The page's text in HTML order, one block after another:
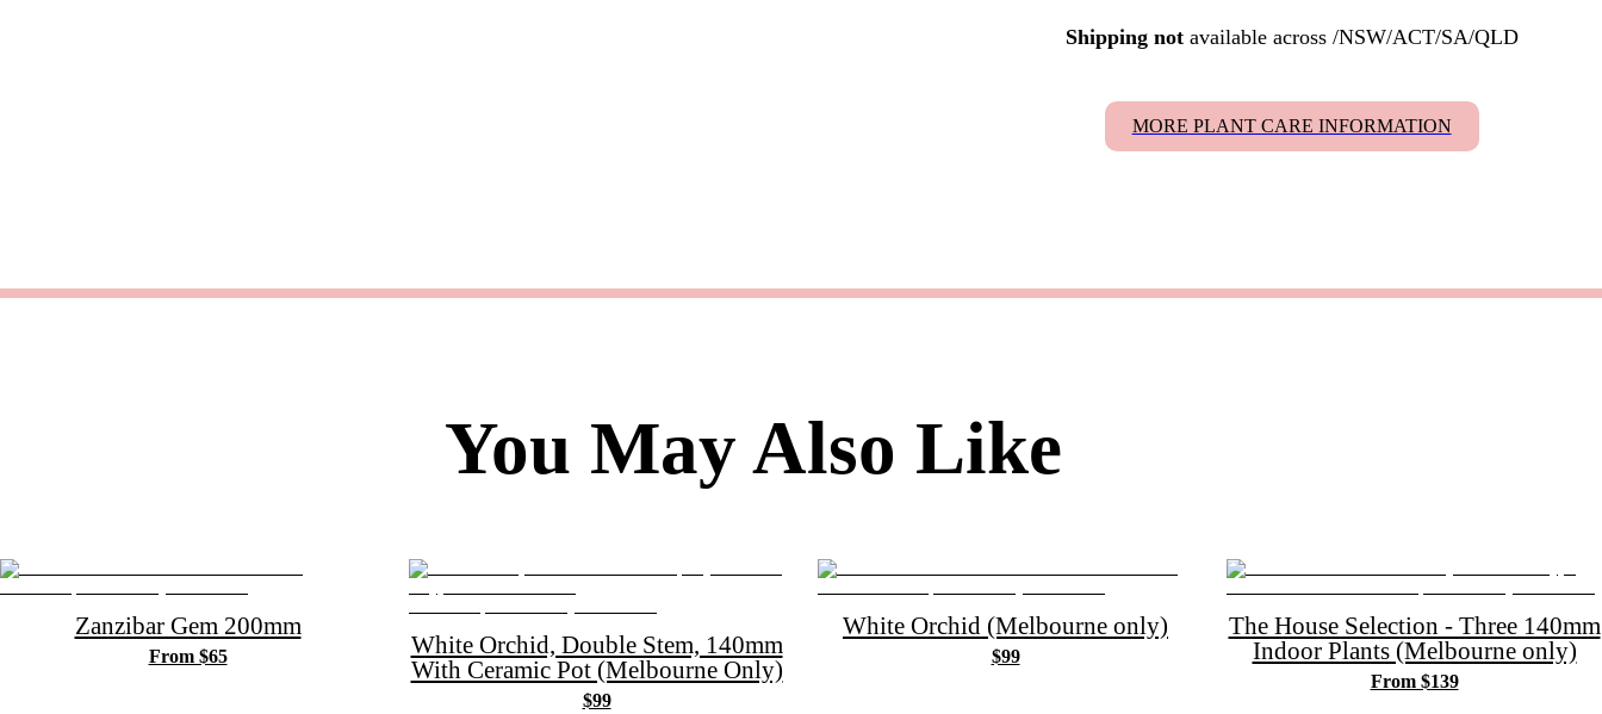
Shipping not available across /NSW/ACT/SA/QLD
MORE PLANT CARE INFORMATION
You May Also Like
Zanzibar Gem 200mm
From $65
White Orchid, Double Stem, 140mm
With Ceramic Pot (Melbourne Only)
$99
White Orchid (Melbourne only)
$99
The House Selection - Three 140mm
Indoor Plants (Melbourne only)
From $139